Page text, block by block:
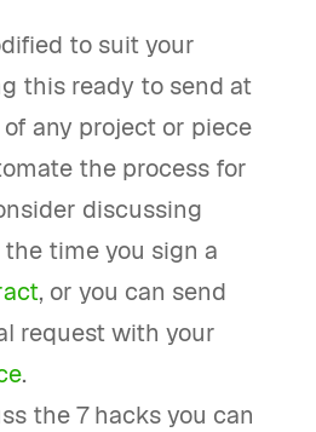
to suit your
this ready to send at
any project or piece
the process for
discussing
time you sign a
, or you can send
request with your
.
the 7 hacks you can